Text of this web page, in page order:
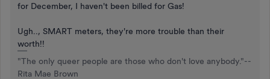
for December, I haven't been billed for Gas!
Ugh.., SMART meters, they're more trouble than their
worth!!
"The only queer people are those who don't love anybody."--
Rita Mae Brown